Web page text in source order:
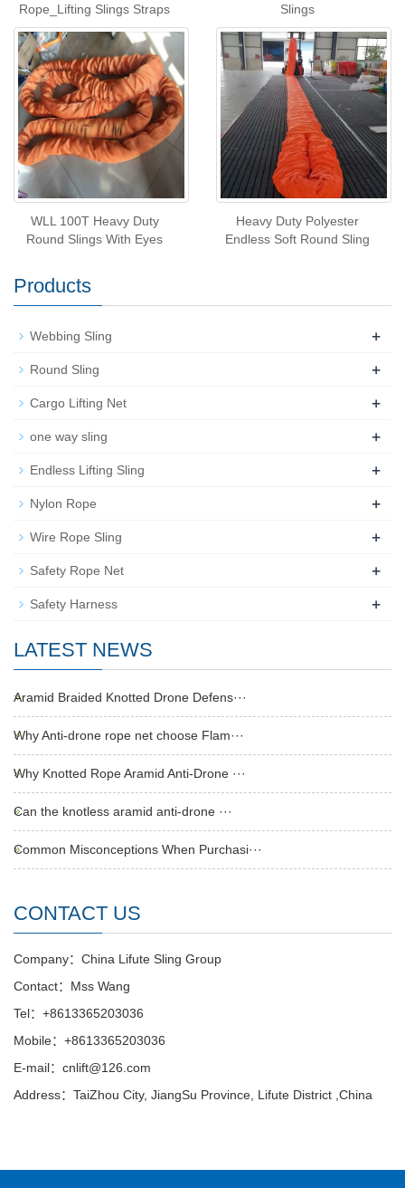
Rope_Lifting Slings Straps
Slings
WLL 100T Heavy Duty
Round Slings With Eyes
Heavy Duty Polyester
Endless Soft Round Sling
Products
Webbing Sling +
Round Sling +
Cargo Lifting Net +
one way sling +
Endless Lifting Sling +
Nylon Rope +
Wire Rope Sling +
Safety Rope Net +
Safety Harness +
LATEST NEWS
Aramid Braided Knotted Drone Defens···
Why Anti-drone rope net choose Flam···
Why Knotted Rope Aramid Anti-Drone ···
Can the knotless aramid anti-drone ···
Common Misconceptions When Purchasi···
CONTACT US
Company：China Lifute Sling Group
Contact：Mss Wang
Tel：+8613365203036
Mobile：+8613365203036
E-mail：cnlift@126.com
Address：TaiZhou City, JiangSu Province, Lifute District ,China